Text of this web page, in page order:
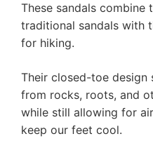
These sandals
traditional sandals with
for hiking.
Their closed-toe design
from rocks, roots, and
while still allowing for
keep our feet cool.